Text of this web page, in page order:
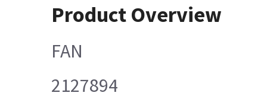
Product Overview
FAN
2127894